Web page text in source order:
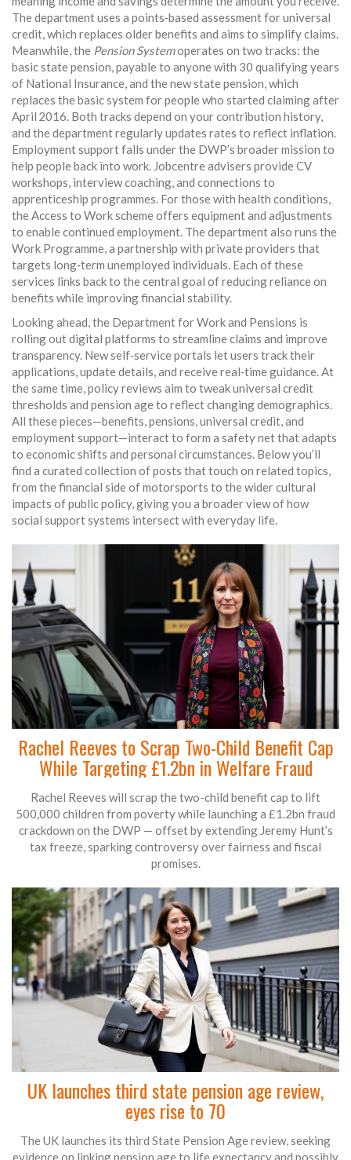
The department uses a points‑based assessment for universal
credit, which replaces older benefits and aims to simplify claims.
Meanwhile, the Pension Systemoperates on two tracks: the
basic state pension, payable to anyone with 30 qualifying years
of National Insurance, and the new state pension, which
replaces the basic system for people who started claiming after
April 2016. Both tracks depend on your contribution history,
and the department regularly updates rates to reflect inflation.
Employment support falls under the DWP’s broader mission to
help people back into work. Jobcentre advisers provide CV
workshops, interview coaching, and connections to
apprenticeship programmes. For those with health conditions,
the Access to Work scheme offers equipment and adjustments
to enable continued employment. The department also runs the
Work Programme, a partnership with private providers that
targets long‑term unemployed individuals. Each of these
services links back to the central goal of reducing reliance on
benefits while improving financial stability.
Looking ahead, the Department for Work and Pensions is
rolling out digital platforms to streamline claims and improve
transparency. New self‑service portals let users track their
applications, update details, and receive real‑time guidance. At
the same time, policy reviews aim to tweak universal credit
thresholds and pension age to reflect changing demographics.
All these pieces—benefits, pensions, universal credit, and
employment support—interact to form a safety net that adapts
to economic shifts and personal circumstances. Below you’ll
find a curated collection of posts that touch on related topics,
from the financial side of motorsports to the wider cultural
impacts of public policy, giving you a broader view of how
social support systems intersect with everyday life.
Rachel Reeves to Scrap Two-Child Benefit Cap
While Targeting £1.2bn in Welfare Fraud
Rachel Reeves will scrap the two-child benefit cap to lift
500,000 children from poverty while launching a £1.2bn fraud
crackdown on the DWP — offset by extending Jeremy Hunt’s
tax freeze, sparking controversy over fairness and fiscal
promises.
UK launches third state pension age review,
eyes rise to 70
The UK launches its third State Pension Age review, seeking
evidence on linking pension age to life expectancy and possibly